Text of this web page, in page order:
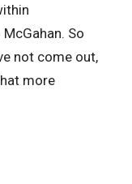
So
not come out,
more